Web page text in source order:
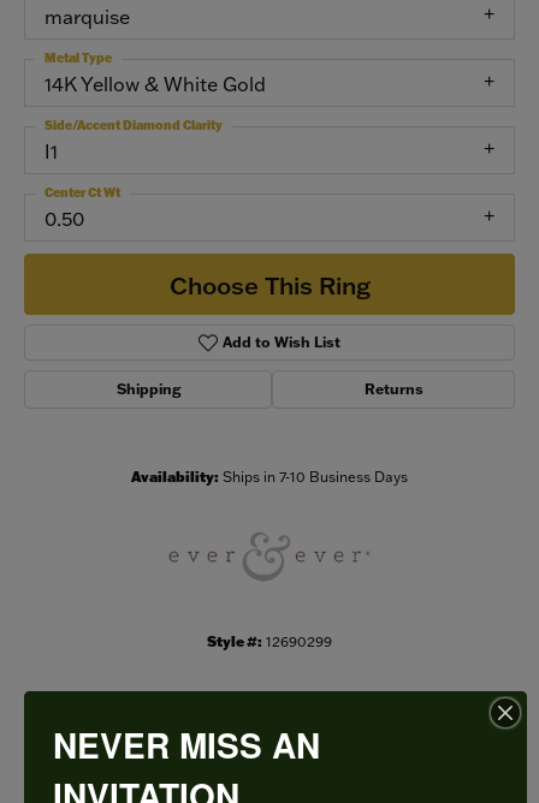
marquise
14K Yellow & White Gold
Metal Type
I1
Side/Accent Diamond Clarity
0.50
Center Ct Wt
Choose This Ring
Add to Wish List
Shipping Returns
Availability: Ships in 7-10 Business Days
Style #: 12690299
PRODUCT DETAILS
NEVER MISS AN